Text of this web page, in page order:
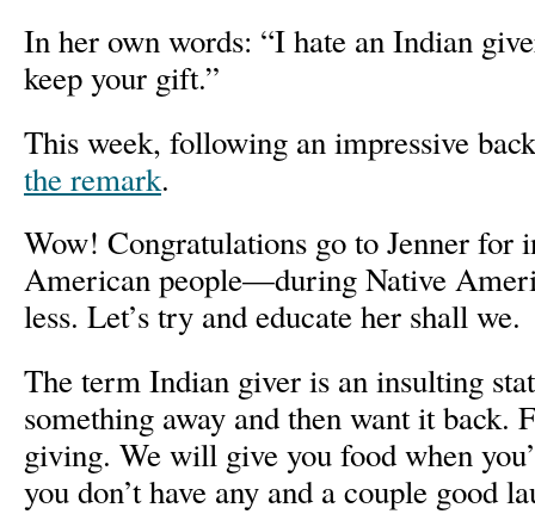
In her own words: “I hate an Indian
keep your gift.”
This week, following an impressive
the remark.
Wow! Congratulations go to Jenner for
American people—during Native
less. Let’s try and educate her shall we.
The term Indian giver is an insulting
something away and then want it back.
giving. We will give you food when
you don’t have any and a couple good